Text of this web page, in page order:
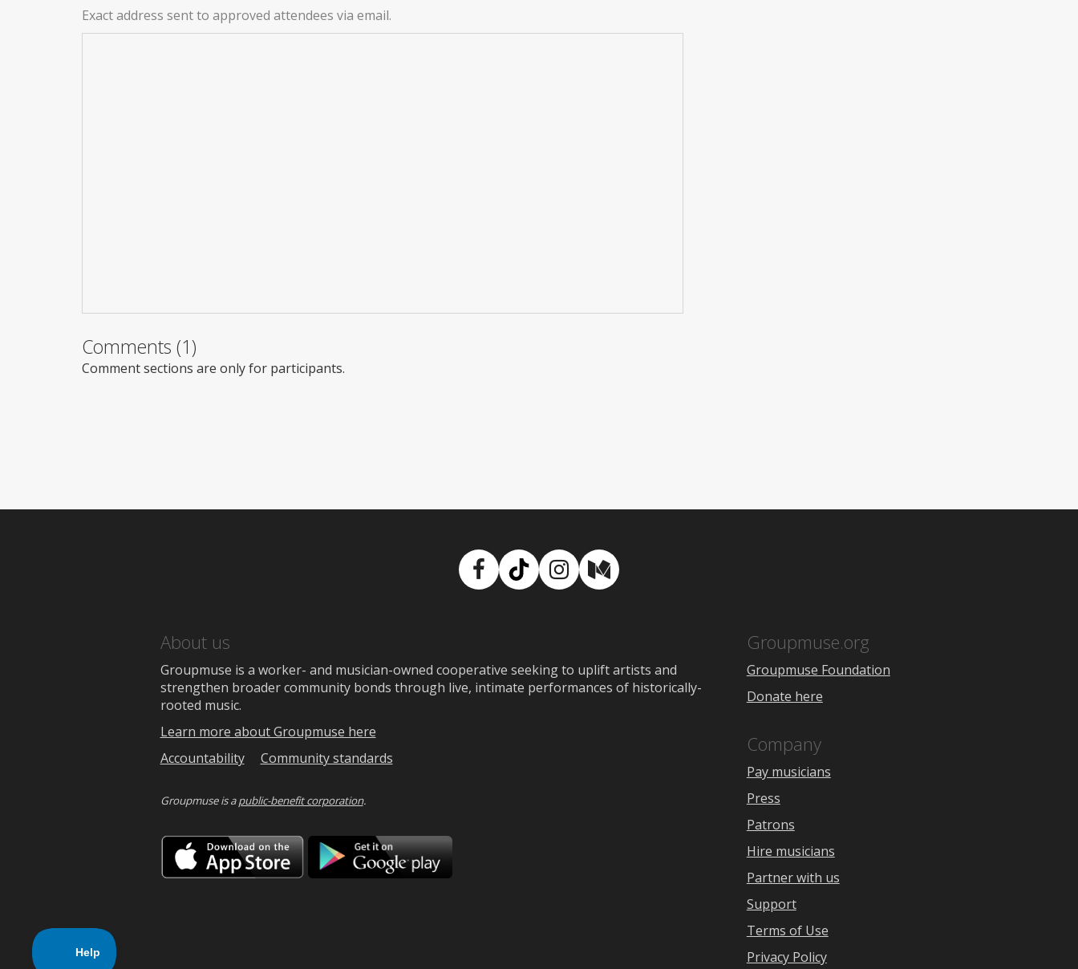
Exact address sent to approved attendees via email.
Comments (1)
Comment sections are only for participants.
Facebook
TikTokInstagram
Medium
About us
Groupmuse is a worker- and musician-owned cooperative seeking to uplift artists and
strengthen broader community bonds through live, intimate performances of historically-
rooted music.
Learn more about Groupmuse here
Accountability
Community standards
Groupmuse is apublic-benefit corporation.
Download
on
the
Download
Google
Groupmuse.org
Groupmuse Foundation
Donate here
Company
Pay musicians
Press
Patrons
Hire musicians
Partner with us
Support
Terms of Use
Privacy Policy